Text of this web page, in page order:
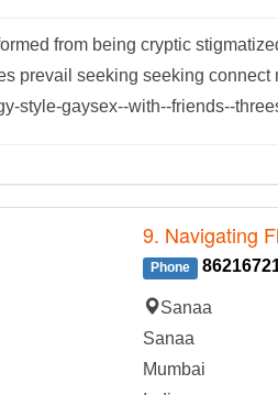
from being cryptic
prevail seeking seeking
style-gaysex--with--friends--
9. Navigating
Phone
Sanaa
Sanaa
Mumbai